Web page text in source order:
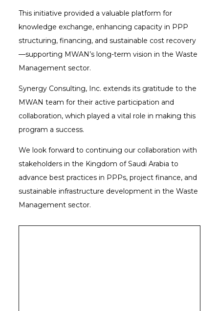
This initiative provided a valuable platform for
knowledge exchange, enhancing capacity in PPP
structuring, financing, and sustainable cost recovery
—supporting MWAN’s long-term vision in the Waste
Management sector.
Synergy Consulting, Inc. extends its gratitude to the
MWAN team for their active participation and
collaboration, which played a vital role in making this
program a success.
We look forward to continuing our collaboration with
stakeholders in the Kingdom of Saudi Arabia to
advance best practices in PPPs, project finance, and
sustainable infrastructure development in the Waste
Management sector.